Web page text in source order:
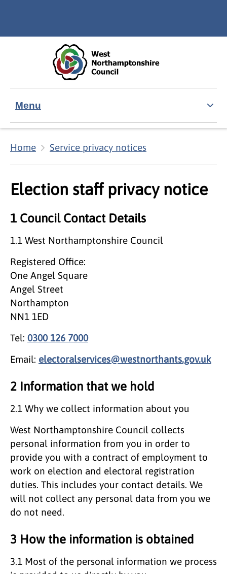
Menu
Home Service privacy notices
Election staff privacy notice
1 Council Contact Details
1.1 West Northamptonshire Council
Registered Office:
One Angel Square
Angel Street
Northampton
NN1 1ED
Tel: 0300 126 7000
Email: electoralservices@westnorthants.gov.uk
2 Information that we hold
2.1 Why we collect information about you
West Northamptonshire Council collects
personal information from you in order to
provide you with a contract of employment to
work on election and electoral registration
duties. This includes your contact details. We
will not collect any personal data from you we
do not need.
3 How the information is obtained
3.1 Most of the personal information we process